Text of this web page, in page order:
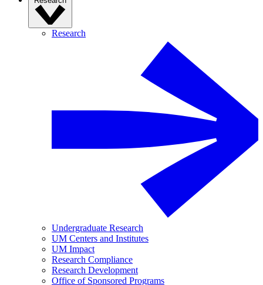
Research
Undergraduate Research
UM Centers and Institutes
UM Impact
Research Compliance
Research Development
Office of Sponsored Programs